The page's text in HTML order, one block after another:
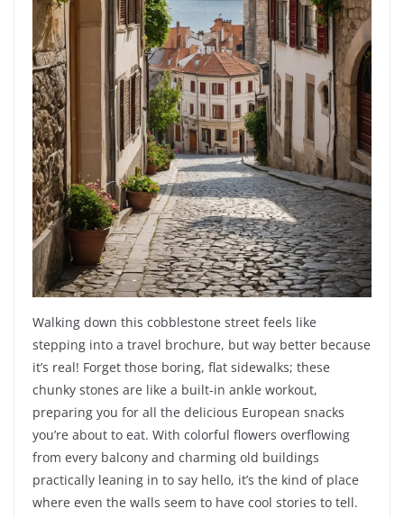
Walking down this cobblestone street feels like
stepping into a travel brochure, but way better because
it’s real! Forget those boring, flat sidewalks; these
chunky stones are like a built-in ankle workout,
preparing you for all the delicious European snacks
you’re about to eat. With colorful flowers overflowing
from every balcony and charming old buildings
practically leaning in to say hello, it’s the kind of place
where even the walls seem to have cool stories to tell.